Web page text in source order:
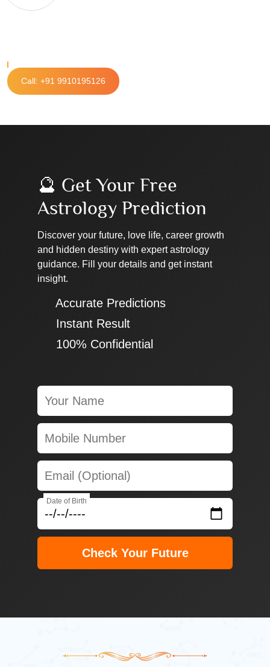
Call: +91 9910195126
🔮 Get Your Free
Astrology Prediction
Discover your future, love life, career growth
and hidden destiny with expert astrology
guidance. Fill your details and get instant
insight.
✔ Accurate Predictions
✔ Instant Result
✔ 100% Confidential
Date of Birth
Check Your Future